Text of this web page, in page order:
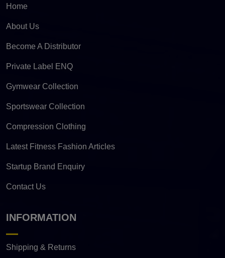
Home
About Us
Become A Distributor
Private Label ENQ
Gymwear Collection
Sportswear Collection
Compression Clothing
Latest Fitness Fashion Articles
Startup Brand Enquiry
Contact Us
INFORMATION
Shipping & Returns